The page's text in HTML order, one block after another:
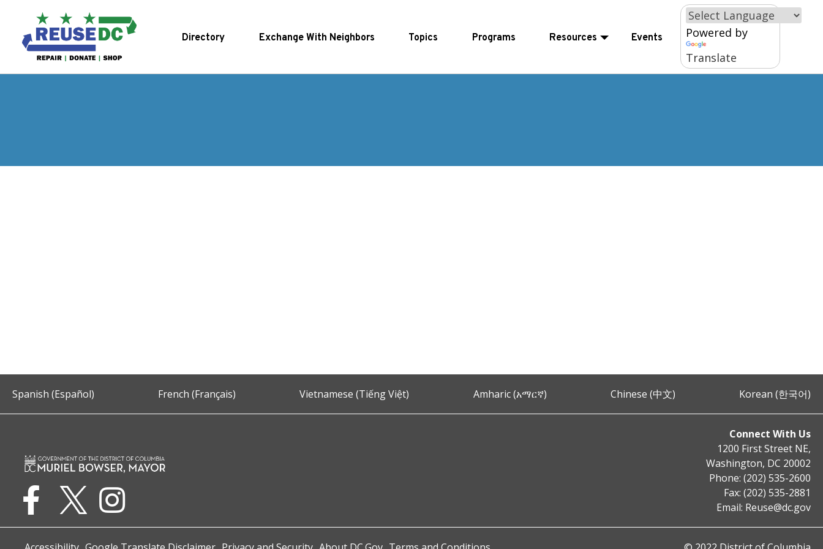
Skip to main content
Directory Exchange With Neighbors Topics Programs Resources Events
Powered by
Translate
×
Spanish (Español) French (Français) Vietnamese (Tiếng Việt) Amharic (አማርኛ) Chinese (中文) Korean (한국어)
Connect With Us
1200 First Street NE,
Washington, DC 20002
Phone: (202) 535-2600
Fax: (202) 535-2881
Email: Reuse@dc.gov